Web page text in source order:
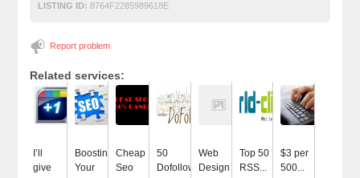
LISTING ID: 8764F2285989618E
Report problem
Related services:
I’ll
give
Boosting
Your
Cheap
Seo
50
Dofollow
Web
Design
Top 50
RSS...
$3 per
500...